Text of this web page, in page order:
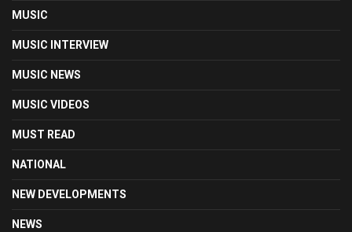
MUSIC
MUSIC INTERVIEW
MUSIC NEWS
MUSIC VIDEOS
MUST READ
NATIONAL
NEW DEVELOPMENTS
NEWS